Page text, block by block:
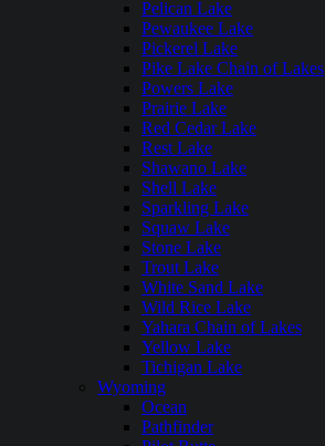
Pelican Lake
Pewaukee Lake
Pickerel Lake
Pike Lake Chain of Lakes
Powers Lake
Prairie Lake
Red Cedar Lake
Rest Lake
Shawano Lake
Shell Lake
Sparkling Lake
Squaw Lake
Stone Lake
Trout Lake
White Sand Lake
Wild Rice Lake
Yahara Chain of Lakes
Yellow Lake
Tichigan Lake
Wyoming
Ocean
Pathfinder